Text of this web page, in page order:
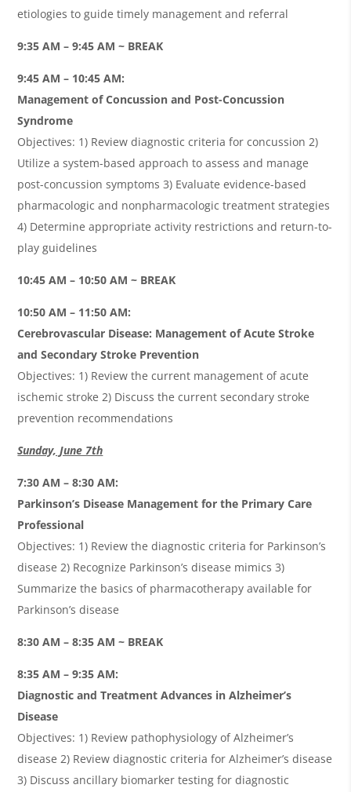
etiologies to guide timely management and referral
9:35 AM – 9:45 AM ~ BREAK
9:45 AM – 10:45 AM:
Management of Concussion and Post-Concussion
Syndrome
Objectives: 1) Review diagnostic criteria for concussion 2)
Utilize a system-based approach to assess and manage
post-concussion symptoms 3) Evaluate evidence-based
pharmacologic and nonpharmacologic treatment strategies
4) Determine appropriate activity restrictions and return-to-
play guidelines
10:45 AM – 10:50 AM ~ BREAK
10:50 AM – 11:50 AM:
Cerebrovascular Disease: Management of Acute Stroke
and Secondary Stroke Prevention
Objectives: 1) Review the current management of acute
ischemic stroke 2) Discuss the current secondary stroke
prevention recommendations
Sunday, June 7th
7:30 AM – 8:30 AM:
Parkinson’s Disease Management for the Primary Care
Professional
Objectives: 1) Review the diagnostic criteria for Parkinson’s
disease 2) Recognize Parkinson’s disease mimics 3)
Summarize the basics of pharmacotherapy available for
Parkinson’s disease
8:30 AM – 8:35 AM ~ BREAK
8:35 AM – 9:35 AM:
Diagnostic and Treatment Advances in Alzheimer’s
Disease
Objectives: 1) Review pathophysiology of Alzheimer’s
disease 2) Review diagnostic criteria for Alzheimer’s disease
3) Discuss ancillary biomarker testing for diagnostic